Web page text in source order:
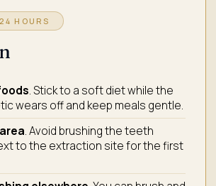
HOURS
. Stick to a soft diet while the
wears off and keep meals gentle.
. Avoid brushing the teeth
to the extraction site for the first